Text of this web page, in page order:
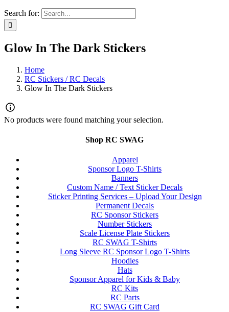
Search for:
Glow In The Dark Stickers
Home
RC Stickers / RC Decals
Glow In The Dark Stickers
No products were found matching your selection.
Shop RC SWAG
Apparel
Sponsor Logo T-Shirts
Banners
Custom Name / Text Sticker Decals
Sticker Printing Services – Upload Your Design
Permanent Decals
RC Sponsor Stickers
Number Stickers
Scale License Plate Stickers
RC SWAG T-Shirts
Long Sleeve RC Sponsor Logo T-Shirts
Hoodies
Hats
Sponsor Apparel for Kids & Baby
RC Kits
RC Parts
RC SWAG Gift Card